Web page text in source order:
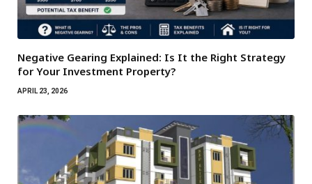
Negative Gearing Explained: Is It the Right Strategy
for Your Investment Property?
APRIL 23, 2026